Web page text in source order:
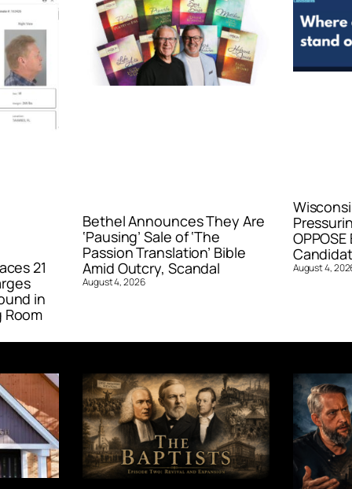
21
in
Room
Bethel Announces They Are
‘Pausing’ Sale of ‘The
Passion Translation’ Bible
Amid Outcry, Scandal
August 4, 2026
August 4,